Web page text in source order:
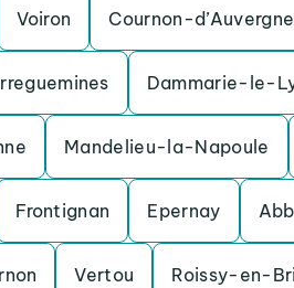
Voiron Cournon-d’Auvergne
Dammarie-le-
Mandelieu-la-Napoule
Frontignan Epernay
Vertou Roissy-en-